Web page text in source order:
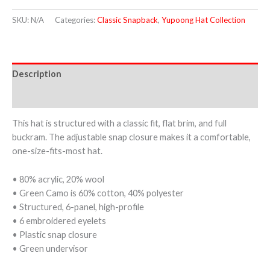
SKU:N/A Categories:Classic Snapback, Yupoong Hat Collection
Description
This hat is structured with a classic fit, flat brim, and full
buckram. The adjustable snap closure makes it a comfortable,
one-size-fits-most hat.
• 80% acrylic, 20% wool
• Green Camo is 60% cotton, 40% polyester
• Structured, 6-panel, high-profile
• 6 embroidered eyelets
• Plastic snap closure
• Green undervisor